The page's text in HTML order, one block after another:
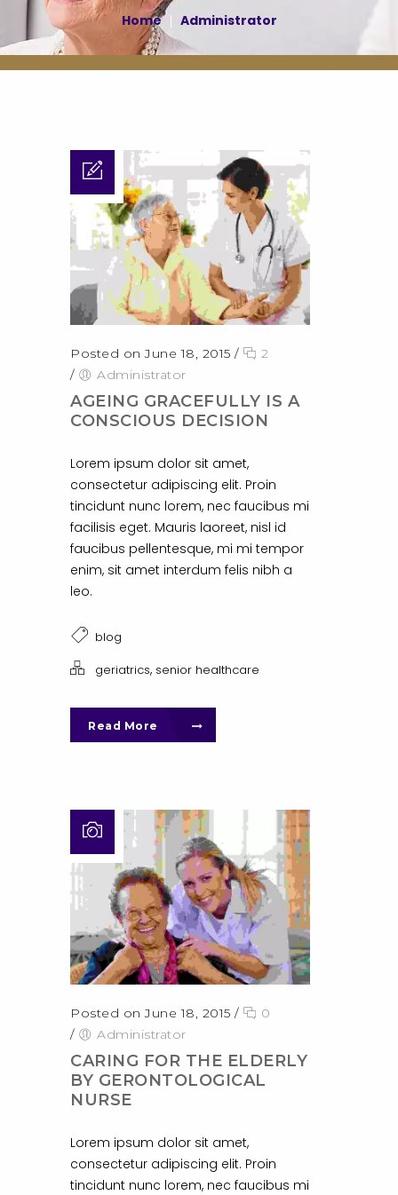
Home Administrator
Posted on June 18, 2015 /
2
/
Administrator
AGEING GRACEFULLY IS A
CONSCIOUS DECISION
Lorem ipsum dolor sit amet,
consectetur adipiscing elit. Proin
tincidunt nunc lorem, nec faucibus mi
facilisis eget. Mauris laoreet, nisl id
faucibus pellentesque, mi mi tempor
enim, sit amet interdum felis nibh a
leo.
blog
geriatrics, senior healthcare
Read More
Posted on June 18, 2015 /
0
/
Administrator
CARING FOR THE ELDERLY
BY GERONTOLOGICAL
NURSE
Lorem ipsum dolor sit amet,
consectetur adipiscing elit. Proin
tincidunt nunc lorem, nec faucibus mi